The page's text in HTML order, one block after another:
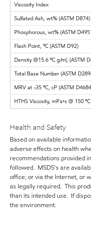
Viscosity Index
Sulfated Ash, wt% (ASTM D874)
Phosphorous, wt% (ASTM
Flash Point, ºC (ASTM D92)
Density @15.6 ºC g/ml, (ASTM
Total Base Number (ASTM
MRV at -35 ºC, cP (ASTM
HTHS Viscosity, mPa•s @ 150
Health and Safety
Based on available
adverse effects on health
recommendations provided
followed. MSDS's are
office, or via the Internet, or
as legally required. This
than its intended use. If
the environment.